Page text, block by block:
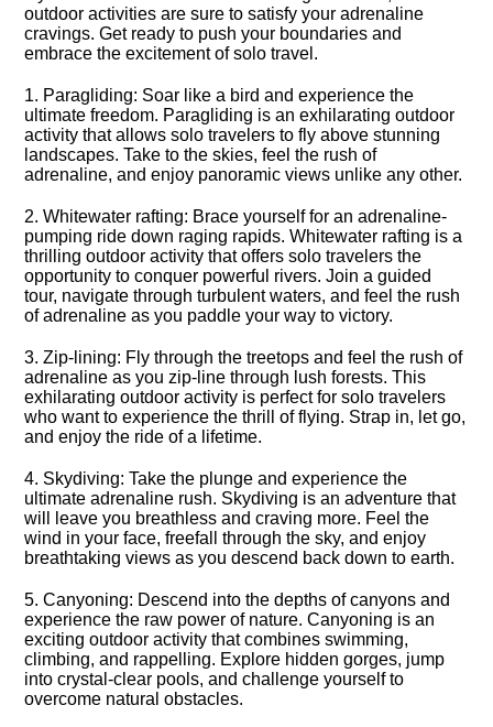
outdoor activities are sure to satisfy your adrenaline
cravings.​ Get ready to push your boundaries and
embrace the excitement of solo travel.​
1.​ Paragliding: Soar like a bird and experience the
ultimate freedom.​ Paragliding is an exhilarating outdoor
activity that allows solo travelers to fly above stunning
landscapes.​ Take to the skies, feel the rush of
adrenaline, and enjoy panoramic views unlike any other.​
2.​ Whitewater rafting: Brace yourself for an adrenaline-
pumping ride down raging rapids.​ Whitewater rafting is a
thrilling outdoor activity that offers solo travelers the
opportunity to conquer powerful rivers.​ Join a guided
tour, navigate through turbulent waters, and feel the rush
of adrenaline as you paddle your way to victory.​
3.​ Zip-lining: Fly through the treetops and feel the rush of
adrenaline as you zip-line through lush forests.​ This
exhilarating outdoor activity is perfect for solo travelers
who want to experience the thrill of flying.​ Strap in, let go,
and enjoy the ride of a lifetime.​
4.​ Skydiving: Take the plunge and experience the
ultimate adrenaline rush.​ Skydiving is an adventure that
will leave you breathless and craving more.​ Feel the
wind in your face, freefall through the sky, and enjoy
breathtaking views as you descend back down to earth.​
5.​ Canyoning: Descend into the depths of canyons and
experience the raw power of nature.​ Canyoning is an
exciting outdoor activity that combines swimming,
climbing, and rappelling.​ Explore hidden gorges, jump
into crystal-clear pools, and challenge yourself to
overcome natural obstacles.​